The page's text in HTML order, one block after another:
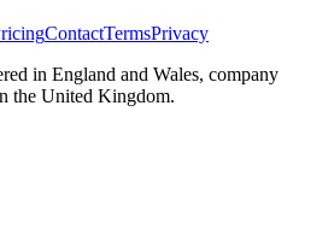
ContactTermsPrivacy
in England and Wales, company
the United Kingdom.